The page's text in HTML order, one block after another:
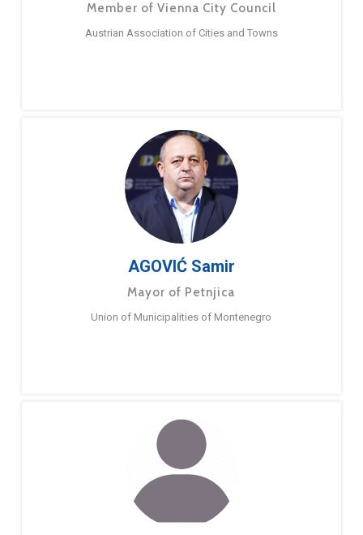
Member of Vienna City Council
Austrian Association of Cities and Towns
AGOVIĆ Samir
Mayor of Petnjica
Union of Municipalities of Montenegro